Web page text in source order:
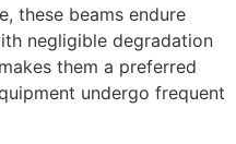
these beams endure
negligible degradation
them a preferred
undergo frequent